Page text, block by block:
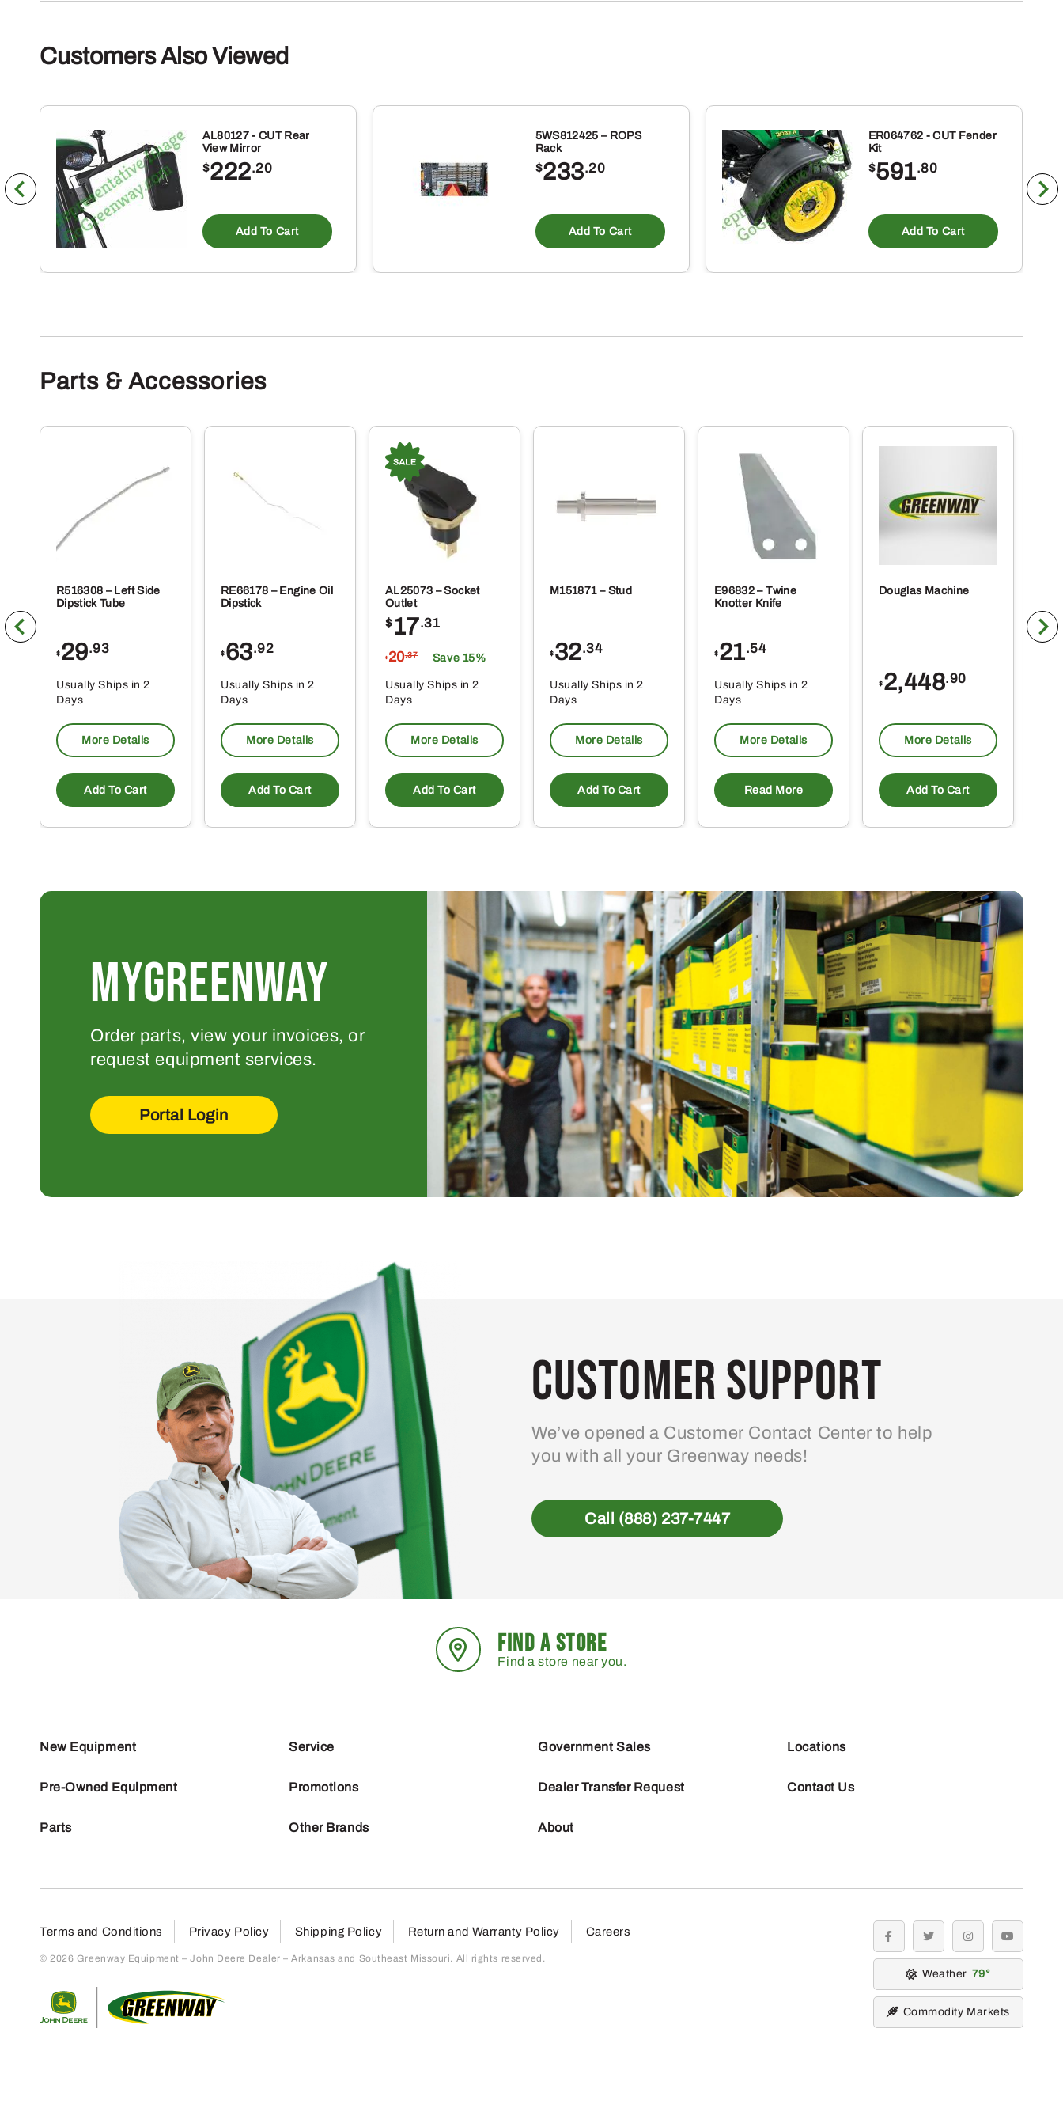
Customers Also Viewed
AL80127 - CUT Rear
View Mirror
$222.20
Add To Cart
5WS812425 – ROPS
Rack
$233.20
Add To Cart
ER064762 - CUT Fender
Kit
$591.80
Add To Cart
Parts & Accessories
R516308 – Left Side
Dipstick Tube
$ 29.93
Usually Ships in 2
Days
More Details
Add To Cart
RE66178 – Engine Oil
Dipstick
$ 63.92
Usually Ships in 2
Days
More Details
Add To Cart
AL25073 – Socket
Outlet
$17.31
$20.37 Save 15%
Usually Ships in 2
Days
More Details
Add To Cart
M151871 – Stud
$ 32.34
Usually Ships in 2
Days
More Details
Add To Cart
E96832 – Twine
Knotter Knife
$ 21.54
Usually Ships in 2
Days
More Details
Read More
Douglas Machine
$ 2,448.90
More Details
Add To Cart
MYGREENWAY
Order parts, view your invoices, or
request equipment services.
Portal Login
Customer Support
We’ve opened a Customer Contact Center to help
you with all your Greenway needs!
Call (888) 237-7447
FIND A STORE
Find a store near you.
New Equipment
Pre-Owned Equipment
Parts
Service
Promotions
Other Brands
Government Sales
Dealer Transfer Request
About
Locations
Contact Us
Terms and Conditions Privacy Policy Shipping Policy Return and Warranty Policy Careers
© 2026 Greenway Equipment – John Deere Dealer – Arkansas and Southeast Missouri. All rights reserved.
facebooktwitter instagramyoutube
Weather 79
Commodity Markets